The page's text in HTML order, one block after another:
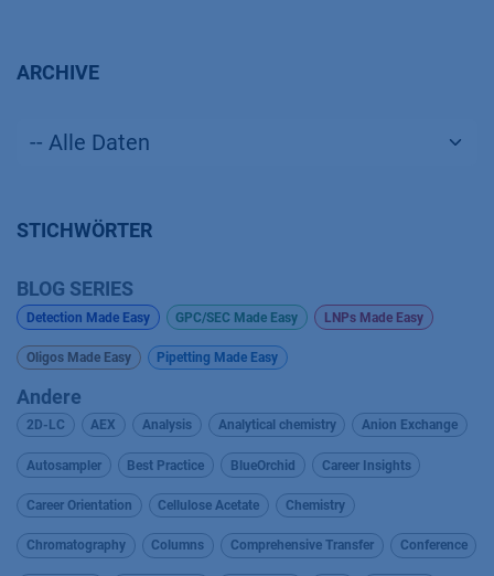
ARCHIVE
STICHWÖRTER
BLOG SERIES
Detection Made Easy GPC/SEC Made Easy LNPs Made Easy
Oligos Made Easy Pipetting Made Easy
Andere
2D-LC AEX Analysis Analytical chemistry Anion Exchange
Autosampler Best Practice BlueOrchid Career Insights
Career Orientation Cellulose Acetate Chemistry
Chromatography Columns Comprehensive Transfer Conference